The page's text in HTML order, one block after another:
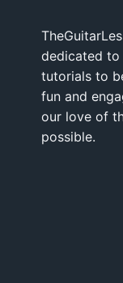
dedicated to
tutorials to
fun and
our love of
possible.